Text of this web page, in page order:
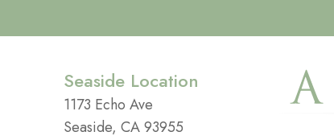
Seaside Location
1173 Echo Ave
Seaside, CA 93955